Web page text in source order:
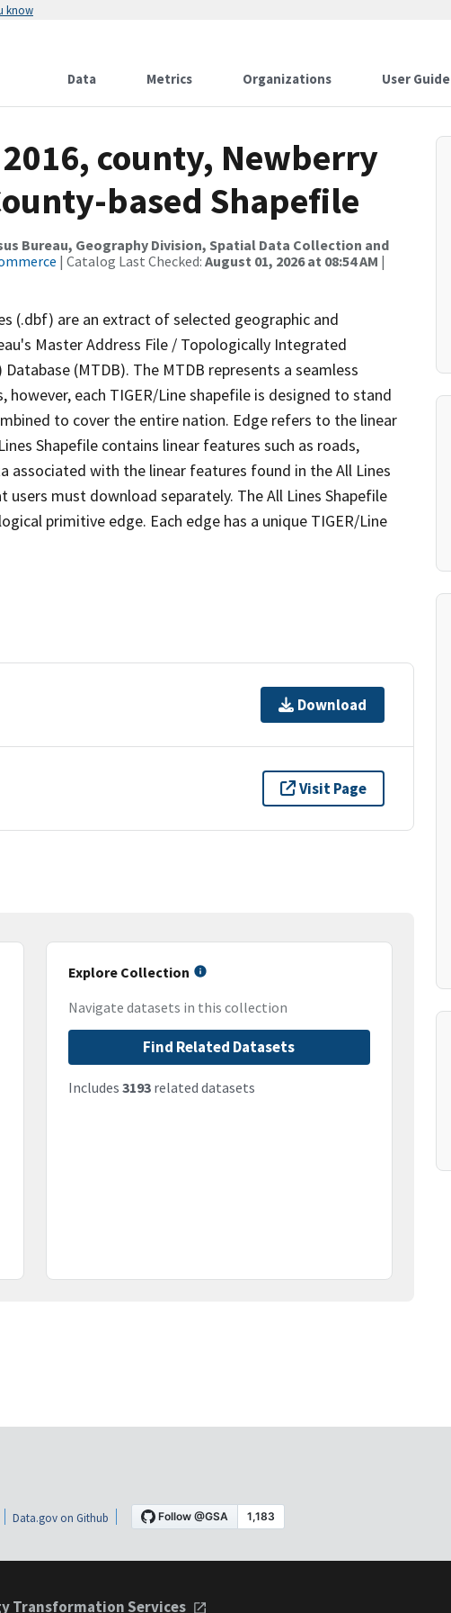
know
Data Metrics Organizations User Guide
county, Newberry
based Shapefile
Bureau, Geography Division, Spatial Data Collection and
| Catalog Last Checked: August 01, 2026 at 08:54 AM |
(.dbf) are an extract of selected geographic and
Master Address File / Topologically Integrated
(MTDB). The MTDB represents a seamless
each TIGER/Line shapefile is designed to stand
to cover the entire nation. Edge refers to the linear
Shapefile contains linear features such as roads,
with the linear features found in the All Lines
must download separately. The All Lines Shapefile
primitive edge. Each edge has a unique TIGER/Line
Download
Visit Page
Explore Collection
Navigate datasets in this collection
Find Related Datasets
Includes 3193related datasets
Data.gov on Github
Transformation Services